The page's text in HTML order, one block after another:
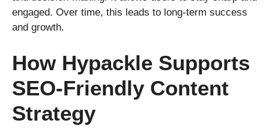
engaged. Over time, this leads to long-term success
and growth.
How Hypackle Supports
SEO-Friendly Content
Strategy